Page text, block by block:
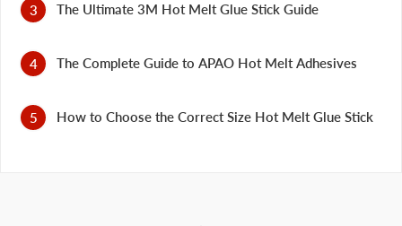
The Ultimate 3M Hot Melt Glue Stick Guide
The Complete Guide to APAO Hot Melt Adhesives
How to Choose the Correct Size Hot Melt Glue Stick